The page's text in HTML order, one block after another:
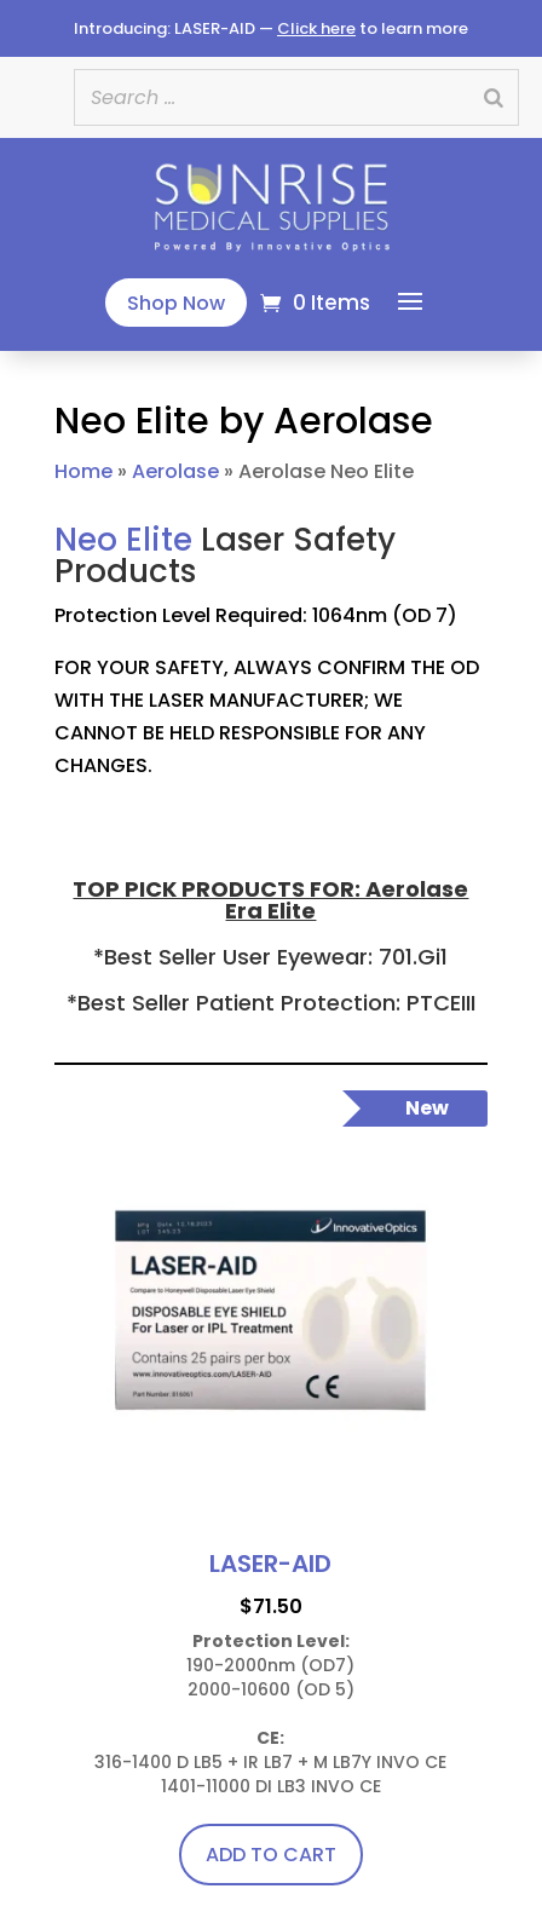
Introducing: LASER-AID — Click hereto learn more
Shop Now 0 Items
Neo Elite by Aerolase
Home» Aerolase» Aerolase Neo Elite
Neo Elite Laser Safety
Products
Protection Level Required: 1064nm (OD 7)
FOR YOUR SAFETY, ALWAYS CONFIRM THE OD
WITH THE LASER MANUFACTURER; WE
CANNOT BE HELD RESPONSIBLE FOR ANY
CHANGES.
TOP PICK PRODUCTS FOR: Aerolase
Era Elite
*Best Seller User Eyewear: 701.Gi1
*Best Seller Patient Protection: PTCEIII
New
LASER-AID
$71.50
Protection Level:
190-2000nm (OD7)
2000-10600 (OD 5)
CE:
316-1400 D LB5 + IR LB7 + M LB7Y INVO CE
1401-11000 DI LB3 INVO CE
ADD TO CART